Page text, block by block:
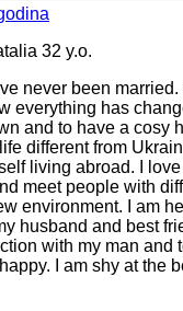
never been
everything has
and to have a cosy
different from
living abroad. I
meet people with
environment. I am
husband and best
with my man and
I am shy at the